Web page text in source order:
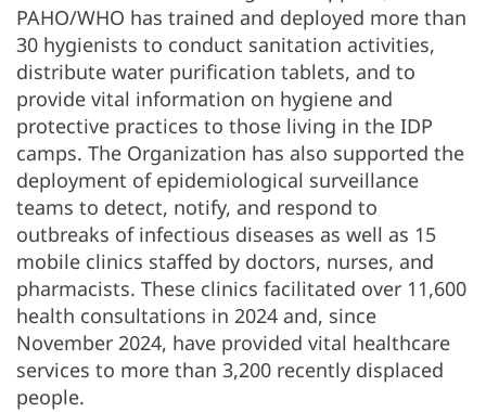
PAHO/WHO has trained and deployed more than
30 hygienists to conduct sanitation activities,
distribute water purification tablets, and to
provide vital information on hygiene and
protective practices to those living in the IDP
camps. The Organization has also supported the
deployment of epidemiological surveillance
teams to detect, notify, and respond to
outbreaks of infectious diseases as well as 15
mobile clinics staffed by doctors, nurses, and
pharmacists. These clinics facilitated over 11,600
health consultations in 2024 and, since
November 2024, have provided vital healthcare
services to more than 3,200 recently displaced
people.